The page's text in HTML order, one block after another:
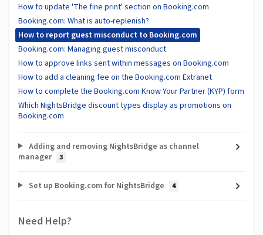
How to update 'The fine print' section on Booking.com
Booking.com: What is auto-replenish?
How to report guest misconduct to Booking.com
Booking.com: Managing guest misconduct
How to approve links sent within messages on Booking.com
How to add a cleaning fee on the Booking.com Extranet
How to complete the Booking.com Know Your Partner (KYP) form
Which NightsBridge discount types display as promotions on
Booking.com
Adding and removing NightsBridge as channel
manager
3
Set up Booking.com for NightsBridge 4
Need Help?